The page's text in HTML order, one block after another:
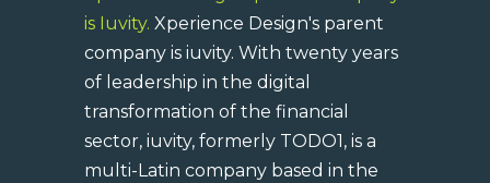
is Iuvity. Xperience Design's parent
company is iuvity. With twenty years
of leadership in the digital
transformation of the financial
sector, iuvity, formerly TODO1, is a
multi-Latin company based in the